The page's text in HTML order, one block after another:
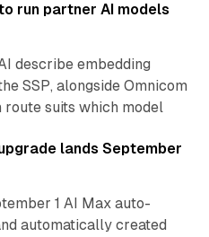
run partner AI models
describe embedding
SSP, alongside Omnicom
route suits which model
lands September
1 AI Max auto-
automatically created